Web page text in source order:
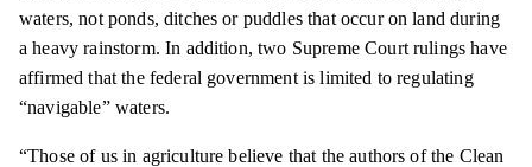
waters, not ponds, ditches or puddles that occur on land during
a heavy rainstorm. In addition, two Supreme Court rulings have
affirmed that the federal government is limited to regulating
“navigable” waters.
“Those of us in agriculture believe that the authors of the Clean